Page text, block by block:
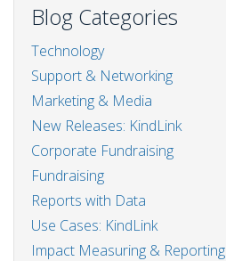
to
start
a
CSR
programme
Blog Categories
Technology
Support & Networking
Marketing & Media
New Releases: KindLink
Corporate Fundraising
Fundraising
Reports with Data
Use Cases: KindLink
Impact Measuring & Reporting